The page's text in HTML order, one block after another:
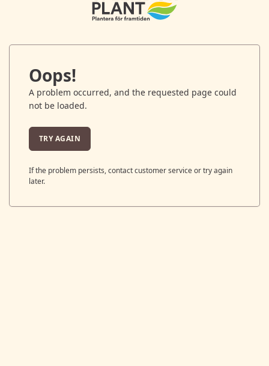
Oops!
A problem occurred, and the requested page could
not be loaded.
TRY AGAIN
If the problem persists, contact customer service or try again
later.